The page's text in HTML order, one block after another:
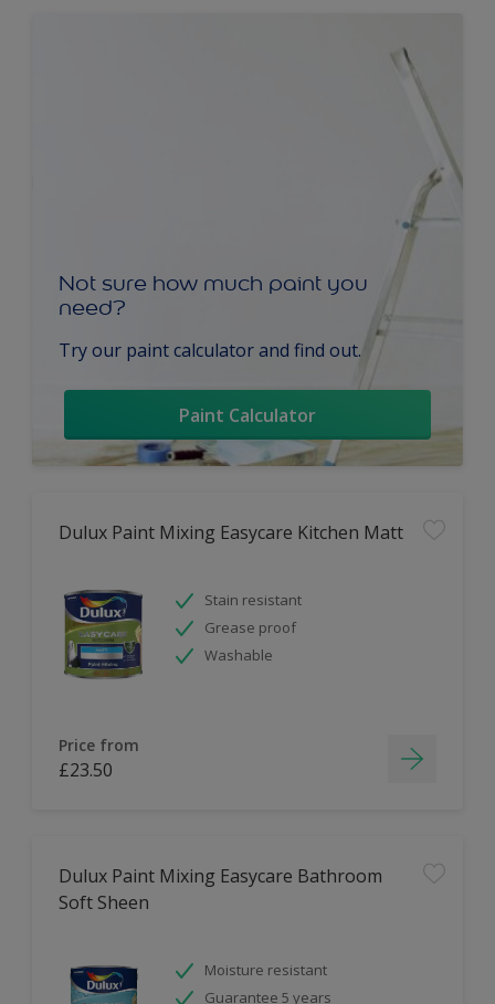
Not sure how much paint you
need?
Try our paint calculator and find out.
Paint Calculator
Dulux Paint Mixing Easycare Kitchen Matt
Stain resistant
Grease proof
Washable
Price from
£23.50
Dulux Paint Mixing Easycare Bathroom
Soft Sheen
Moisture resistant
Guarantee 5 years